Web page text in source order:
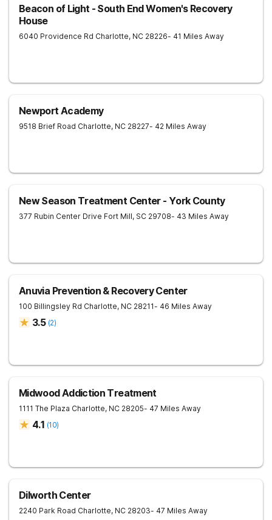
Beacon of Light - South End Women's Recovery
House
6040 Providence Rd Charlotte, NC 28226- 41 Miles Away
Newport Academy
9518 Brief Road Charlotte, NC 28227- 42 Miles Away
New Season Treatment Center - York County
377 Rubin Center Drive Fort Mill, SC 29708- 43 Miles Away
Anuvia Prevention & Recovery Center
100 Billingsley Rd Charlotte, NC 28211- 46 Miles Away
3.5 (2)
Midwood Addiction Treatment
1111 The Plaza Charlotte, NC 28205- 47 Miles Away
4.1 (10)
Dilworth Center
2240 Park Road Charlotte, NC 28203- 47 Miles Away